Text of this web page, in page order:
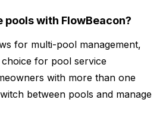
pools with FlowBeacon?
for multi-pool management,
for pool service
with more than one
between pools and manage